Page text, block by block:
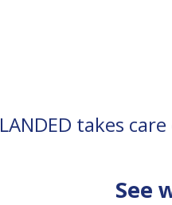
LANDED takes
See